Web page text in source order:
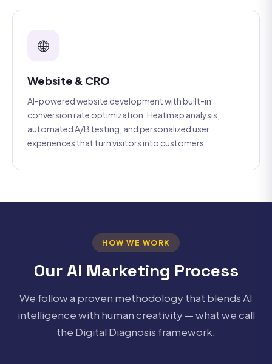
🌐
Website & CRO
AI-powered website development with built-in
conversion rate optimization. Heatmap analysis,
automated A/B testing, and personalized user
experiences that turn visitors into customers.
HOW WE WORK
Our AI Marketing Process
We follow a proven methodology that blends AI
intelligence with human creativity — what we call
the Digital Diagnosis framework.